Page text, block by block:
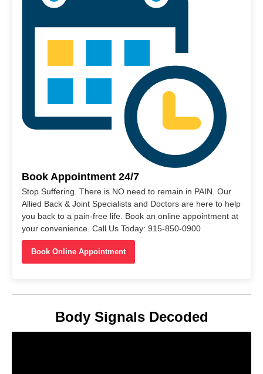
Book Appointment 24/7
Stop Suffering. There is NO need to remain in PAIN. Our
Allied Back & Joint Specialists and Doctors are here to help
you back to a pain-free life. Book an online appointment at
your convenience. Call Us Today: 915-850-0900
Book Online Appointment
Body Signals Decoded